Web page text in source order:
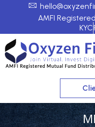
AMFI
KYC